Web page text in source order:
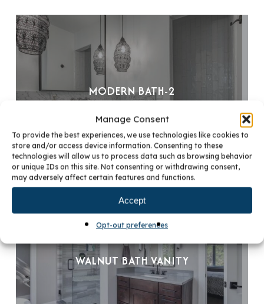
Manage Consent
To provide the best experiences, we use technologies like cookies to
store and/or access device information. Consenting to these
technologies will allow us to process data such as browsing behavior
or unique IDs on this site. Not consenting or withdrawing consent,
may adversely affect certain features and functions.
Accept
Opt-out preferences
MODERN BATH-2
WALNUT BATH VANITY